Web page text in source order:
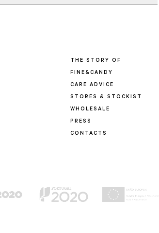
THE STORY OF
FINE&CANDY
CARE ADVICE
STORES & STOCKIST
WHOLESALE
PRESS
CONTACTS